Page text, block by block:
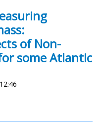
of Non-
some Atlantic